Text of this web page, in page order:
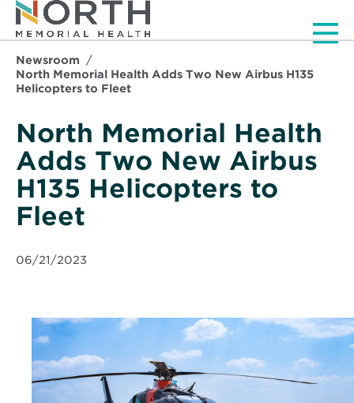
Newsroom
North Memorial Health Adds Two New Airbus H135
Helicopters to Fleet
North Memorial Health
Adds Two New Airbus
H135 Helicopters to
Fleet
06/21/2023